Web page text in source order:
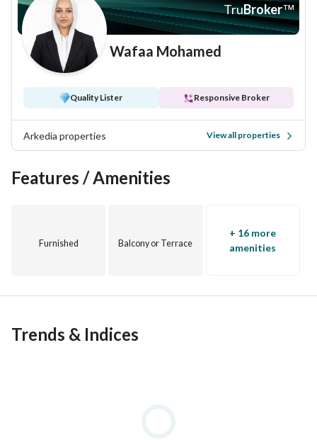
TruBroker™
Wafaa Mohamed
Quality Lister Responsive Broker
Arkedia properties View all properties
Features / Amenities
Furnished Balcony or Terrace
+ 16 more
amenities
Trends & Indices